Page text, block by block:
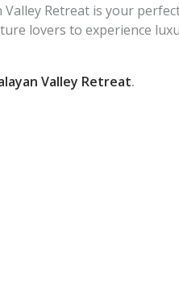
Retreat is your
lovers to experience
Valley Retreat.